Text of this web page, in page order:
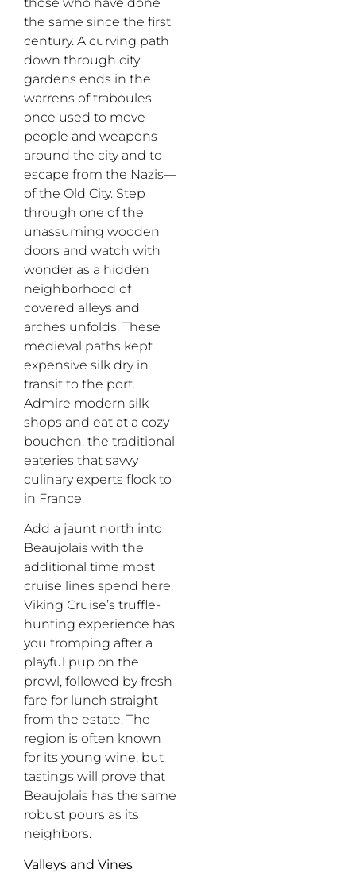
the same since the first
century. A curving path
down through city
gardens ends in the
warrens oftraboules—
once used to move
people and weapons
around the city and to
escape from the Nazis—
of the Old City. Step
through one of the
unassuming wooden
doors and watch with
wonder as a hidden
neighborhood of
covered alleys and
arches unfolds. These
medieval paths kept
expensive silk dry in
transit to the port.
Admire modern silk
shops and eat at a cozy
bouchon, the traditional
eateries that savvy
culinary experts flock to
in France.
Add a jaunt north into
Beaujolais with the
additional time most
cruise lines spend here.
Viking Cruise’s truffle-
hunting experience has
you tromping after a
playful pup on the
prowl, followed by fresh
fare for lunch straight
from the estate. The
region is often known
for its young wine, but
tastings will prove that
Beaujolais has the same
robust pours as its
neighbors.
Valleys and Vines